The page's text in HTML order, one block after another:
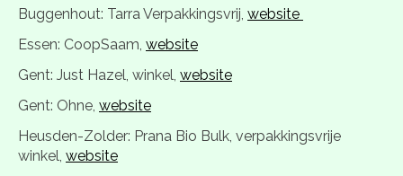
Buggenhout: Tarra Verpakkingsvrij, website
Essen: CoopSaam, website
Gent: Just Hazel, winkel, website
Gent: Ohne, website
Heusden-Zolder: Prana Bio Bulk, verpakkingsvrije
winkel, website